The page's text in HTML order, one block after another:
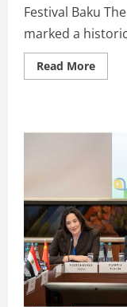
Festival Baku
marked a
Read More